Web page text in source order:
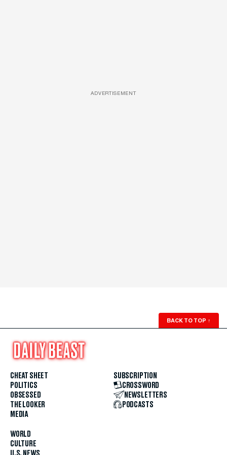
ADVERTISEMENT
BACK TO TOP ↑
CHEAT SHEET
POLITICS
OBSESSED
THE LOOKER
MEDIA
WORLD
CULTURE
SUBSCRIPTION
CROSSWORD
NEWSLETTERS
PODCASTS